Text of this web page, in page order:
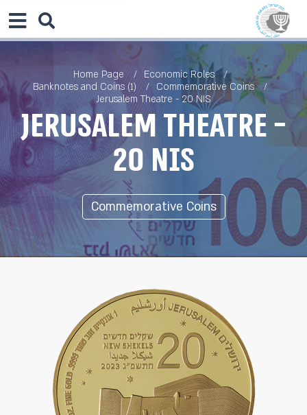
Home Page
Economic Roles
Banknotes and Coins (1)
Commemorative Coins
Jerusalem Theatre - 20 NIS
Jerusalem Theatre -
20 NIS
Commemorative Coins